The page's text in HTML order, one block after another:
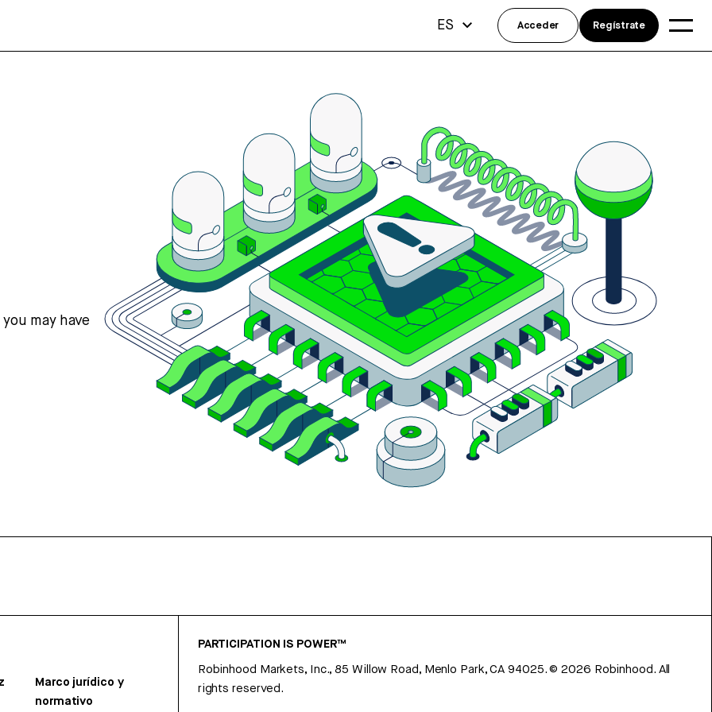
may have
Marco jurídico y
normativo
PARTICIPATION IS POWER™
Robinhood Markets, Inc., 85 Willow Road, Menlo Park, CA 94025.©2026 Robinhood. All
rights reserved.
ES Acceder Regístrate